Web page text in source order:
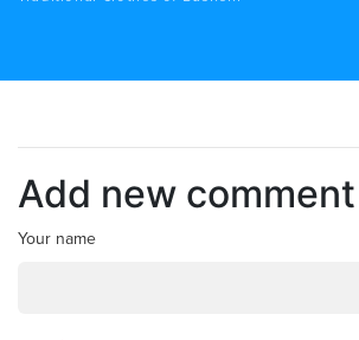
Add new comment
Your name